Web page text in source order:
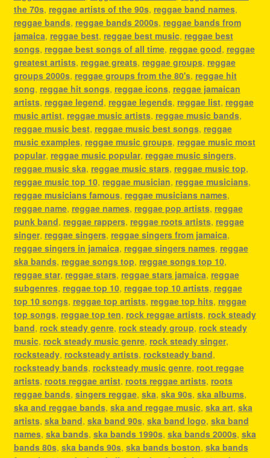
the 70s, reggae artists of the 90s, reggae band names,
reggae bands, reggae bands 2000s, reggae bands from
jamaica, reggae best, reggae best music, reggae best
songs, reggae best songs of all time, reggae good, reggae
greatest artists, reggae greats, reggae groups, reggae
groups 2000s, reggae groups from the 80's, reggae hit
song, reggae hit songs, reggae icons, reggae jamaican
artists, reggae legend, reggae legends, reggae list, reggae
music artist, reggae music artists, reggae music bands,
reggae music best, reggae music best songs, reggae
music examples, reggae music groups, reggae music most
popular, reggae music popular, reggae music singers,
reggae music ska, reggae music stars, reggae music top,
reggae music top 10, reggae musician, reggae musicians,
reggae musicians famous, reggae musicians names,
reggae name, reggae names, reggae pop artists, reggae
punk band, reggae rappers, reggae roots artists, reggae
singer, reggae singers, reggae singers from jamaica,
reggae singers in jamaica, reggae singers names, reggae
ska bands, reggae songs top, reggae songs top 10,
reggae star, reggae stars, reggae stars jamaica, reggae
subgenres, reggae top 10, reggae top 10 artists, reggae
top 10 songs, reggae top artists, reggae top hits, reggae
top songs, reggae top ten, rock reggae artists, rock steady
band, rock steady genre, rock steady group, rock steady
music, rock steady music genre, rock steady singer,
rocksteady, rocksteady artists, rocksteady band,
rocksteady bands, rocksteady music genre, root reggae
artists, roots reggae artist, roots reggae artists, roots
reggae bands, singers reggae, ska, ska 90s, ska albums,
ska and reggae bands, ska and reggae music, ska art, ska
artists, ska band, ska band 90s, ska band logo, ska band
names, ska bands, ska bands 1990s, ska bands 2000s, ska
bands 80s, ska bands 90s, ska bands boston, ska bands